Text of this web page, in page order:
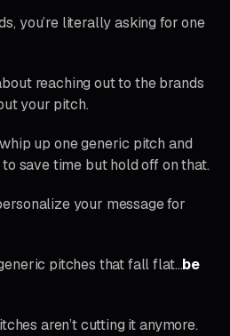
you’re literally asking for one
reaching out to the brands
your pitch.
up one generic pitch and
save time but hold off on that.
your message for
pitches that fall flat…be
aren’t cutting it anymore.